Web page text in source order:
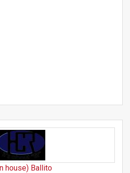
house) Ballito